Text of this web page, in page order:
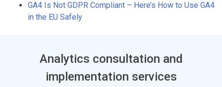
GA4 Is Not GDPR Compliant – Here’s How to Use GA4
in the EU Safely
Analytics consultation and
implementation services